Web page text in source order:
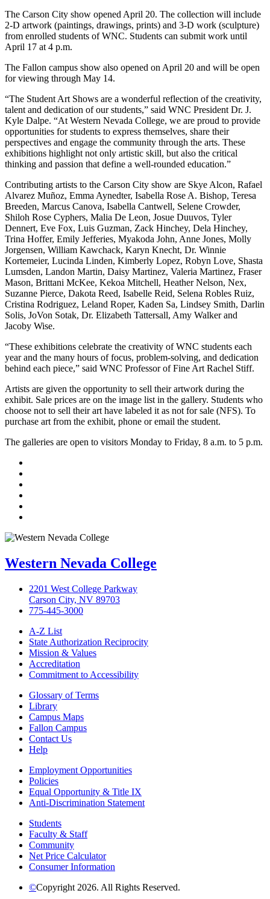
The Carson City show opened April 20. The collection will include
2-D artwork (paintings, drawings, prints) and 3-D work (sculpture)
from enrolled students of WNC. Students can submit work until
April 17 at 4 p.m.
The Fallon campus show also opened on April 20 and will be open
for viewing through May 14.
“The Student Art Shows are a wonderful reflection of the creativity,
talent and dedication of our students,” said WNC President Dr. J.
Kyle Dalpe. “At Western Nevada College, we are proud to provide
opportunities for students to express themselves, share their
perspectives and engage the community through the arts. These
exhibitions highlight not only artistic skill, but also the critical
thinking and passion that define a well-rounded education.”
Contributing artists to the Carson City show are Skye Alcon, Rafael
Alvarez Muñoz, Emma Aynedter, Isabella Rose A. Bishop, Teresa
Breeden, Marcus Canova, Isabella Cantwell, Selene Crowder,
Shiloh Rose Cyphers, Malia De Leon, Josue Duuvos, Tyler
Dennert, Eve Fox, Luis Guzman, Zack Hinchey, Dela Hinchey,
Trina Hoffer, Emily Jefferies, Myakoda John, Anne Jones, Molly
Jorgensen, William Kawchack, Karyn Knecht, Dr. Winnie
Kortemeier, Lucinda Linden, Kimberly Lopez, Robyn Love, Shasta
Lumsden, Landon Martin, Daisy Martinez, Valeria Martinez, Fraser
Mason, Brittani McKee, Kekoa Mitchell, Heather Nelson, Nex,
Suzanne Pierce, Dakota Reed, Isabelle Reid, Selena Robles Ruiz,
Cristina Rodriguez, Leland Roper, Kaden Sa, Lindsey Smith, Darlin
Solis, JoVon Sotak, Dr. Elizabeth Tattersall, Amy Walker and
Jacoby Wise.
“These exhibitions celebrate the creativity of WNC students each
year and the many hours of focus, problem-solving, and dedication
behind each piece,” said WNC Professor of Fine Art Rachel Stiff.
Artists are given the opportunity to sell their artwork during the
exhibit. Sale prices are on the image list in the gallery. Students who
choose not to sell their art have labeled it as not for sale (NFS). To
purchase art from the exhibit, phone or email the student.
The galleries are open to visitors Monday to Friday, 8 a.m. to 5 p.m.
Western Nevada College
2201 West College Parkway
Carson City, NV 89703
775-445-3000
A-Z List
State Authorization Reciprocity
Mission & Values
Accreditation
Commitment to Accessibility
Glossary of Terms
Library
Campus Maps
Fallon Campus
Contact Us
Help
Employment Opportunities
Policies
Equal Opportunity & Title IX
Anti-Discrimination Statement
Students
Faculty & Staff
Community
Net Price Calculator
Consumer Information
©Copyright 2026. All Rights Reserved.